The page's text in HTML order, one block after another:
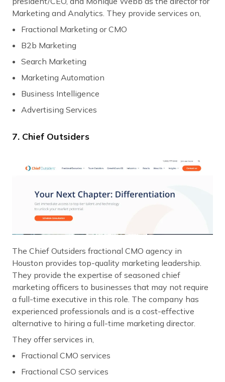
Marketing and Analytics. They provide services on,
Fractional Marketing or CMO
B2b Marketing
Search Marketing
Marketing Automation
Business Intelligence
Advertising Services
7. Chief Outsiders
The Chief Outsiders fractional CMO agency in
Houston provides top-quality marketing leadership.
They provide the expertise of seasoned chief
marketing officers to businesses that may not require
a full-time executive in this role. The company has
experienced professionals and is a cost-effective
alternative to hiring a full-time marketing director.
They offer services in,
Fractional CMO services
Fractional CSO services